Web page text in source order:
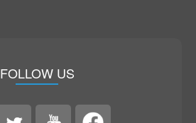
FOLLOW US